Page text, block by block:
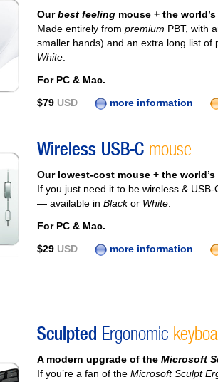
Our best feeling mouse + the world’s
Made entirely from premium PBT, with
smaller hands) and an extra long list
White.
For PC & Mac.
$79 USD more information
Wireless USB-C mouse
Our lowest-cost mouse + the world’s
If you just need it to be wireless &
— available in Blackor White.
For PC & Mac.
$29 USD more information
Sculpted Ergonomic
A modern upgrade of the Microsoft
If you’re a fan of the Microsoft Sculpt